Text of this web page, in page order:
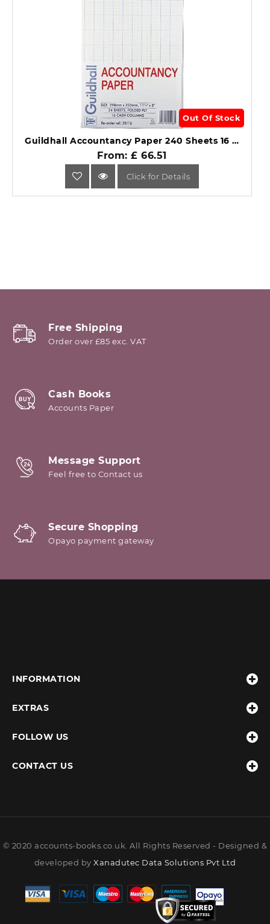
Out Of Stock
Guildhall Accountancy Paper 240 Sheets 16 Cash Columns 39/16Z.
From: £ 66.51
Click for Details
Free Shipping
Order over £85 exc. VAT
Cash Books
Accounts Paper
Message Support
Feel free to Contact us
Secure Shopping
Opayo payment gateway
INFORMATION
EXTRAS
FOLLOW US
CONTACT US
© 2020 accounts-books.co.uk. All Rights Reserved - Designed &
developed byXanadutec Data Solutions Pvt Ltd